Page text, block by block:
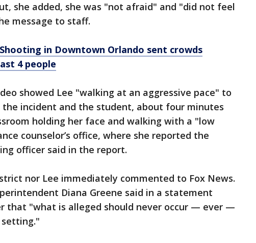
she added, she was "not afraid" and "did not feel
message to staff.
in Downtown Orlando sent crowds
4 people
showed Lee "walking at an aggressive pace" to
the incident and the student, about four minutes
holding her face and walking with a "low
counselor’s office, where she reported the
officer said in the report.
nor Lee immediately commented to Fox News.
Diana Greene said in a statement
that "what is alleged should never occur — ever —
setting."